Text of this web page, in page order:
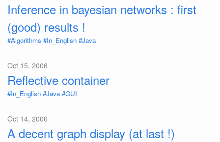
Inference in bayesian networks : first
(good) results !
#Algorithms #In_English #Java
Oct 15, 2006
Reflective container
#In_English #Java #GUI
Oct 14, 2006
A decent graph display (at last !)